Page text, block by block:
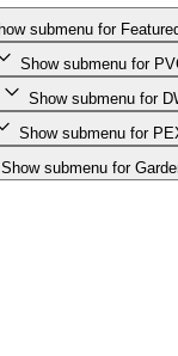
Show submenu for
Show submenu for
Show submenu for
Show submenu for